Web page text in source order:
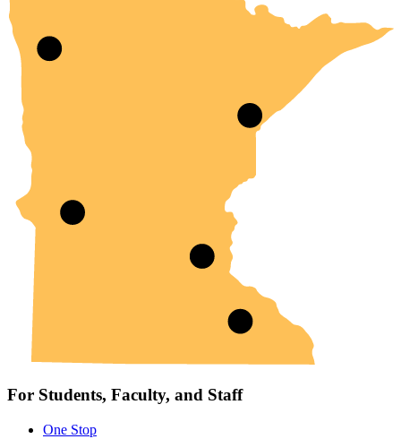
For Students, Faculty, and Staff
One Stop